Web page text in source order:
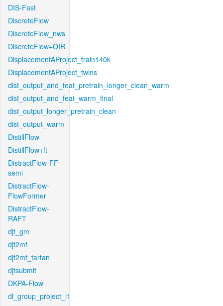
DIS-Fast
DiscreteFlow
DiscreteFlow_nws
DiscreteFlow+OIR
DisplacementAProject_train140k
DisplacementAProject_twins
dist_output_and_feat_pretrain_longer_clean_warm
dist_output_and_feat_warm_final
dist_output_longer_pretrain_clean
dist_output_warm
DistillFlow
DistillFlow+ft
DistractFlow-FF-
semi
DistractFlow-
FlowFormer
DistractFlow-
RAFT
djt_gm
djt2mf
djt2mf_tartan
djtsubmit
DKPA-Flow
dl_group_project_l1